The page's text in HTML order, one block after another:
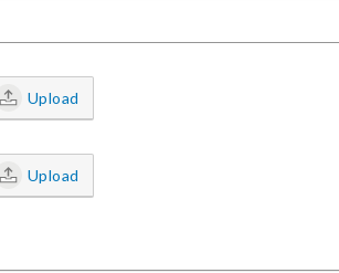
Upload
Upload